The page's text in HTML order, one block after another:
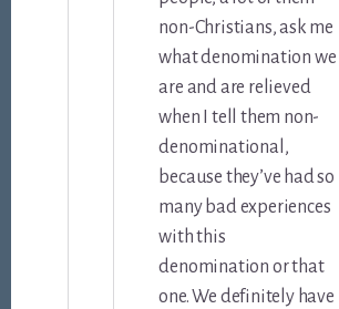
non-Christians, ask me
what denomination we
are and are relieved
when I tell them non-
denominational,
because they’ve had so
many bad experiences
with this
denomination or that
one. We definitely have